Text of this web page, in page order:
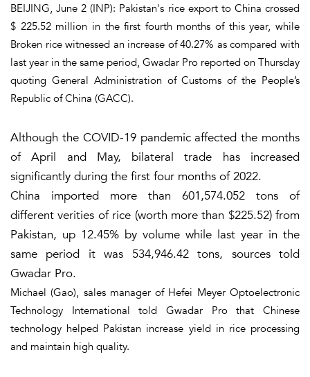
BEIJING, June 2 (INP): Pakistan's rice export to China crossed
$ 225.52 million in the first fourth months of this year, while
Broken rice witnessed an increase of 40.27% as compared with
last year in the same period, Gwadar Pro reported on Thursday
quoting General Administration of Customs of the People’s
Republic of China (GACC).
Although the COVID-19 pandemic affected the months
of April and May, bilateral trade has increased
significantly during the first four months of 2022.
China imported more than 601,574.052 tons of
different verities of rice (worth more than $225.52) from
Pakistan, up 12.45% by volume while last year in the
same period it was 534,946.42 tons, sources told
Gwadar Pro.
Michael (Gao), sales manager of Hefei Meyer Optoelectronic
Technology International told Gwadar Pro that Chinese
technology helped Pakistan increase yield in rice processing
and maintain high quality.